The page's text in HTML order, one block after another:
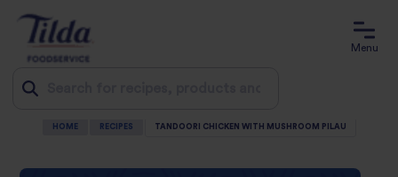
Menu
HOME RECIPES TANDOORI CHICKEN WITH MUSHROOM PILAU